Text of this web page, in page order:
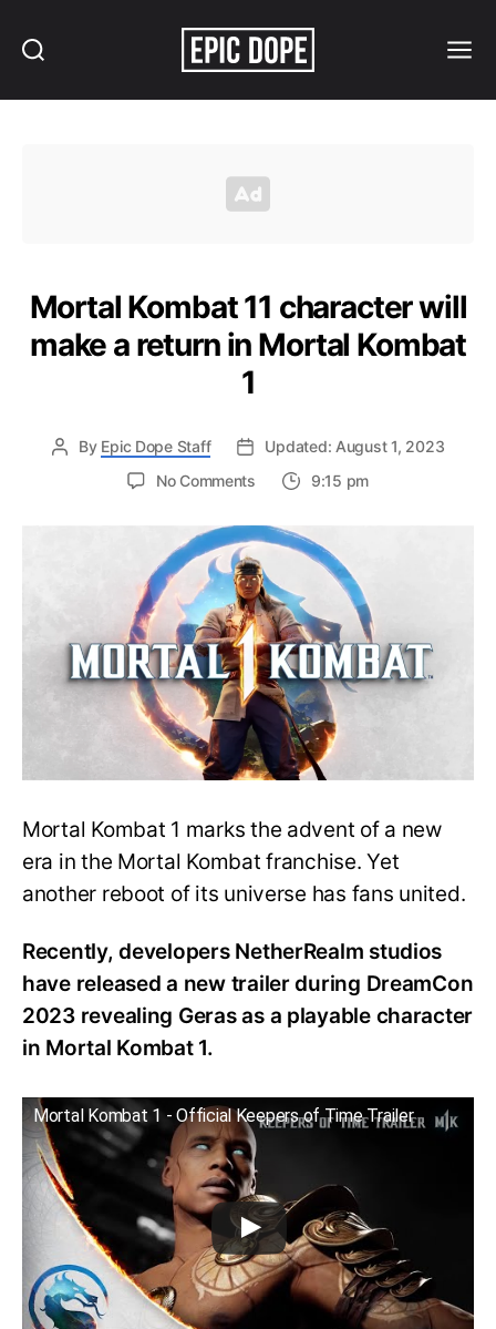
Mortal Kombat 11 character will
make a return in Mortal Kombat
1
By Epic Dope Staff
Updated: August 1, 2023
No Commentson
Kombat
11
character
will
make
a
return
in
Mortal
Kombat
1
9:15 pm
Mortal Kombat 1 marks the advent of a new
era in the Mortal Kombat franchise. Yet
another reboot of its universe has fans united.
Recently, developers NetherRealm studios
have released a new trailer during DreamCon
2023 revealing Geras as a playable character
in Mortal Kombat 1.
Mortal Kombat 1 - Official Keepers of Time Trailer